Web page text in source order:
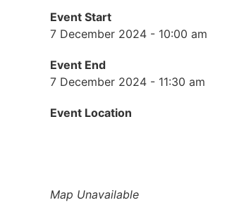
Event Start
7 December 2024 - 10:00 am
Event End
7 December 2024 - 11:30 am
Event Location
Map Unavailable